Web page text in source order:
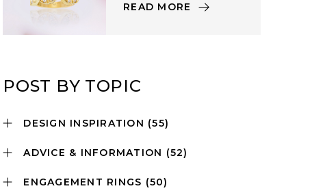
READ MORE
POST BY TOPIC
DESIGN INSPIRATION (55)
ADVICE & INFORMATION (52)
ENGAGEMENT RINGS (50)